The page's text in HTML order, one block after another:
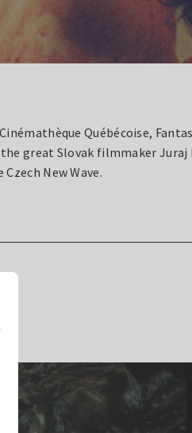
Québécoise,
great Slovak filmmaker Juraj
New Wave.